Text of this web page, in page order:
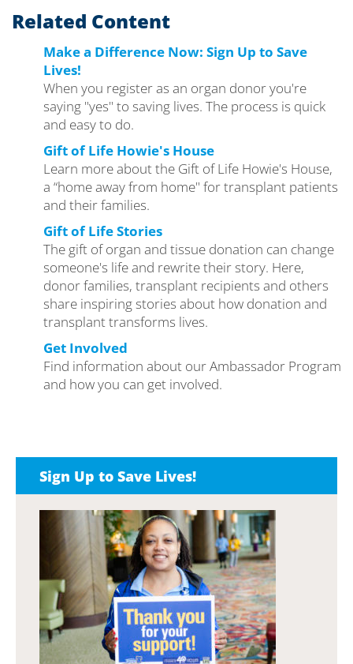
Related Content
Make a Difference Now: Sign Up to Save
Lives!
When you register as an organ donor you're
saying "yes" to saving lives. The process is quick
and easy to do.
Gift of Life Howie's House
Learn more about the Gift of Life Howie's House,
a “home away from home" for transplant patients
and their families.
Gift of Life Stories
The gift of organ and tissue donation can change
someone's life and rewrite their story. Here,
donor families, transplant recipients and others
share inspiring stories about how donation and
transplant transforms lives.
Get Involved
Find information about our Ambassador Program
and how you can get involved.
Sign Up to Save Lives!